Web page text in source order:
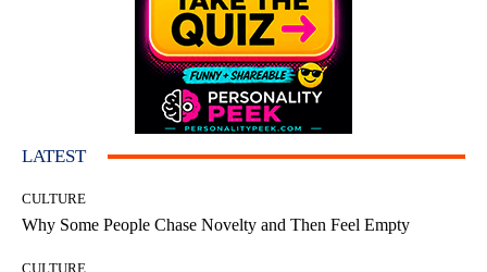
LATEST
CULTURE
Why Some People Chase Novelty and Then Feel Empty
CULTURE